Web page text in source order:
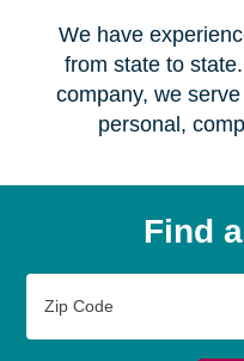
We have
from state to
company, we
personal,
Find
Code